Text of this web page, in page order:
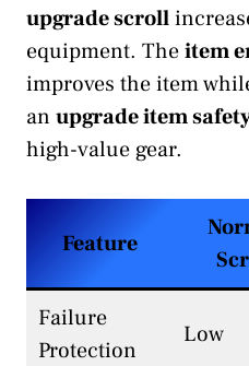
upgrade scroll
equipment. Theitem
improves the item
an upgrade item
high-value gear.
Feature
Failure
Protection
Low